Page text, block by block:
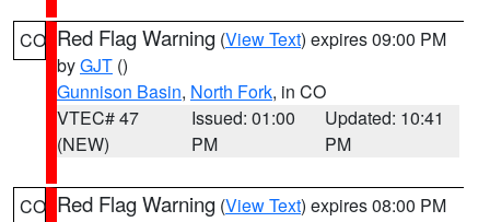
CO Red Flag Warning (View Text) expires 09:00 PM
byGJT ()
Gunnison Basin, North Fork, in CO
VTEC# 47
(NEW)
Issued: 01:00
PM
Updated: 10:41
PM
CO Red Flag Warning (View Text) expires 08:00 PM